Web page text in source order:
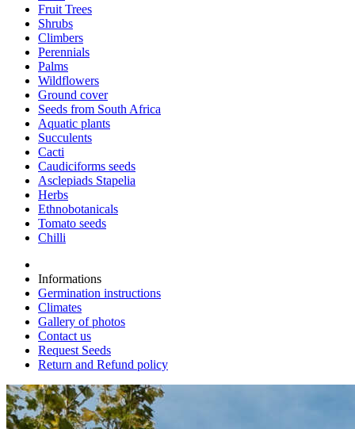
Fruit Trees
Shrubs
Climbers
Perennials
Palms
Wildflowers
Ground cover
Seeds from South Africa
Aquatic plants
Succulents
Cacti
Caudiciforms seeds
Asclepiads Stapelia
Herbs
Ethnobotanicals
Tomato seeds
Chilli
Informations
Germination instructions
Climates
Gallery of photos
Contact us
Request Seeds
Return and Refund policy